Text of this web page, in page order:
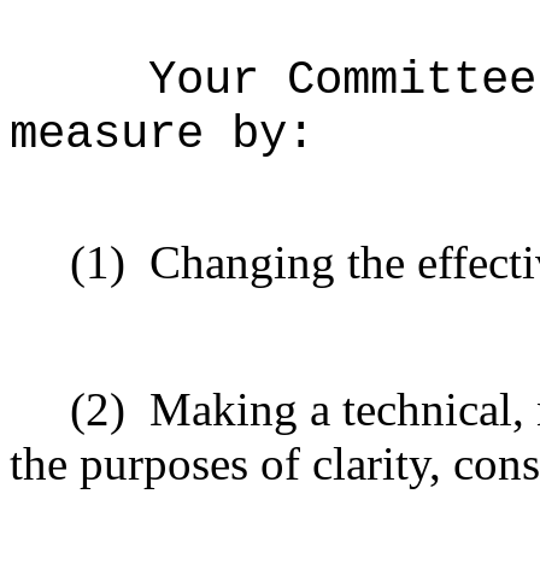
Your
measure by:
(1) Changing the
(2) Making a technical,
the purposes of clarity,